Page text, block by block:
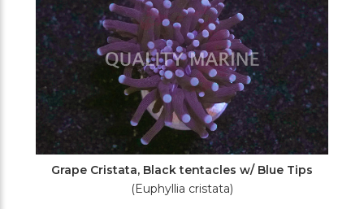
Grape Cristata, Black tentacles w/ Blue Tips
(Euphyllia cristata)